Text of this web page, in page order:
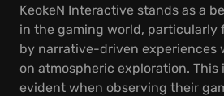
KeokeN Interactive stands as a
in the gaming world, particularly
by narrative-driven experiences
on atmospheric exploration.
evident when observing their